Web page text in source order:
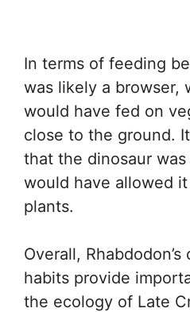
In terms of feeding
was likely a browser,
would have fed on
close to the ground.
that the dinosaur
would have allowed
plants.
Overall,
habits provide
the ecology of Late